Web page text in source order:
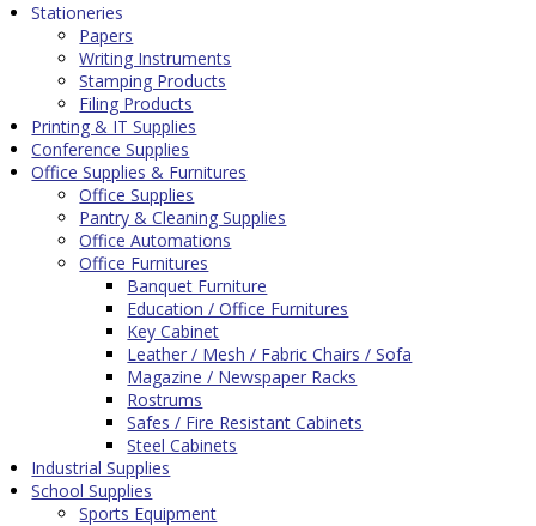
Stationeries
Papers
Writing Instruments
Stamping Products
Filing Products
Printing & IT Supplies
Conference Supplies
Office Supplies & Furnitures
Office Supplies
Pantry & Cleaning Supplies
Office Automations
Office Furnitures
Banquet Furniture
Education / Office Furnitures
Key Cabinet
Leather / Mesh / Fabric Chairs / Sofa
Magazine / Newspaper Racks
Rostrums
Safes / Fire Resistant Cabinets
Steel Cabinets
Industrial Supplies
School Supplies
Sports Equipment